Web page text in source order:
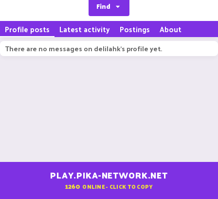
Find
Profile posts Latest activity Postings About
There are no messages on delilahk's profile yet.
PLAY.PIKA-NETWORK.NET
1260 ONLINE - CLICK TO COPY